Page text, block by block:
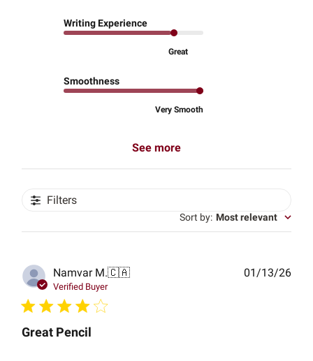
Writing Experience
Great
Smoothness
Very Smooth
See more
Filters
Sort by: Most relevant
Namvar M.🇨🇦
Verified Buyer
Great Pencil
01/13/26